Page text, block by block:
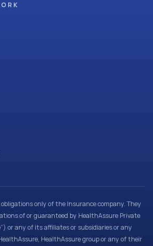
only of the Insurance company. They
of or guaranteed by HealthAssure Private
or any of its affiliates or subsidiaries or any
HealthAssure group or any of their